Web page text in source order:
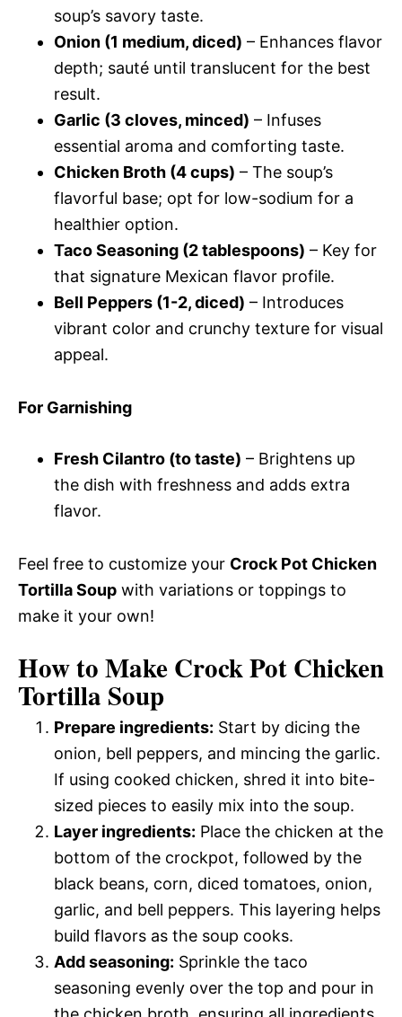
soup’s savory taste.
Onion (1 medium, diced) – Enhances flavor
depth; sauté until translucent for the best
result.
Garlic (3 cloves, minced) – Infuses
essential aroma and comforting taste.
Chicken Broth (4 cups) – The soup’s
flavorful base; opt for low-sodium for a
healthier option.
Taco Seasoning (2 tablespoons) – Key for
that signature Mexican flavor profile.
Bell Peppers (1-2, diced) – Introduces
vibrant color and crunchy texture for visual
appeal.
For Garnishing
Fresh Cilantro (to taste) – Brightens up
the dish with freshness and adds extra
flavor.
Feel free to customize your Crock Pot Chicken
Tortilla Soup with variations or toppings to
make it your own!
How to Make Crock Pot Chicken
Tortilla Soup
Prepare ingredients: Start by dicing the
onion, bell peppers, and mincing the garlic.
If using cooked chicken, shred it into bite-
sized pieces to easily mix into the soup.
Layer ingredients: Place the chicken at the
bottom of the crockpot, followed by the
black beans, corn, diced tomatoes, onion,
garlic, and bell peppers. This layering helps
build flavors as the soup cooks.
Add seasoning: Sprinkle the taco
seasoning evenly over the top and pour in